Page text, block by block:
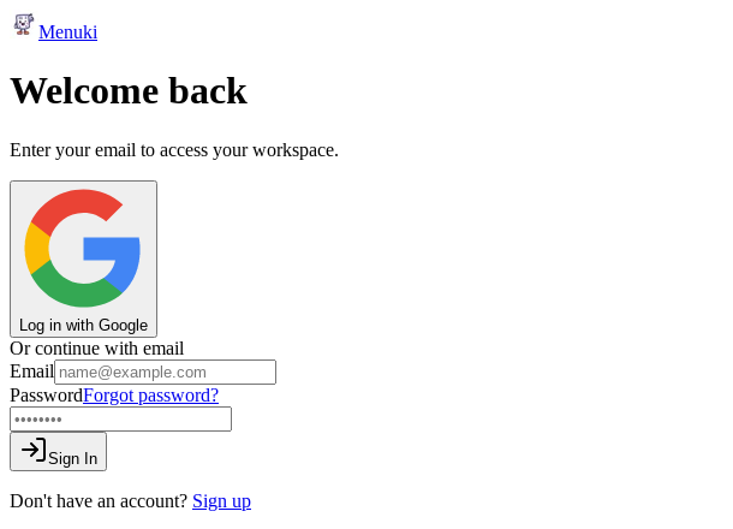
Menuki
Welcome back
Enter your email to access your workspace.
Log in with Google
Or continue with email
Email
PasswordForgot password?
Sign In
Don't have an account? Sign up